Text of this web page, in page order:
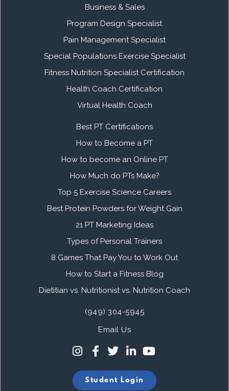
Business & Sales
Program Design Specialist
Pain Management Specialist
Special Populations Exercise Specialist
Fitness Nutrition Specialist Certification
Health Coach Certification
Virtual Health Coach
Best PT Certifications
How to Become a PT
How to become an Online PT
How Much do PTs Make?
Top 5 Exercise Science Careers
Best Protein Powders for Weight Gain
21 PT Marketing Ideas
Types of Personal Trainers
8 Games That Pay You to Work Out
How to Start a Fitness Blog
Dietitian vs. Nutritionist vs. Nutrition Coach
(949) 304-5945
Email Us
Student Login